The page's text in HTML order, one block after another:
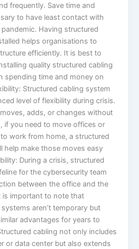
frequently. Save time and
to have least contact with
Having structured
helps organisations to
efficiently. It is best to
quality structured cabling
spending time and money on
Structured cabling system
level of flexibility during crisis.
adds, or changes without
if you need to move offices or
work from home, a structured
help make those moves easy
During a crisis, structured
for the cybersecurity team
between the office and the
is important to note that
aren’t temporary but
advantages for years to
cabling not only includes
or data center but also extends